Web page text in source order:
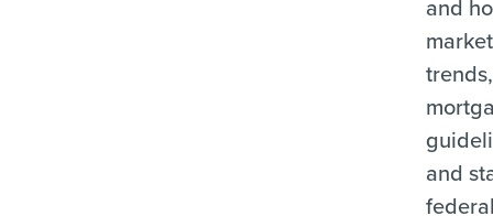
and
market
trends,
and